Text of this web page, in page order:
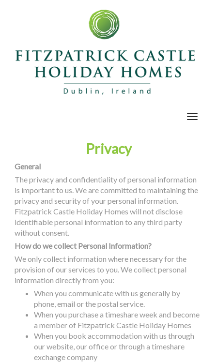
Toggle
Privacy
General
The privacy and confidentiality of personal information
is important to us. We are committed to maintaining the
privacy and security of your personal information.
Fitzpatrick Castle Holiday Homes will not disclose
identifiable personal information to any third party
without consent.
How do we collect Personal Information?
We only collect information where necessary for the
provision of our services to you. We collect personal
information directly from you:
When you communicate with us generally by
phone, email or the postal service.
When you purchase a timeshare week and become
a member of Fitzpatrick Castle Holiday Homes
When you book accommodation with us through
our website, our office or through a timeshare
exchange company